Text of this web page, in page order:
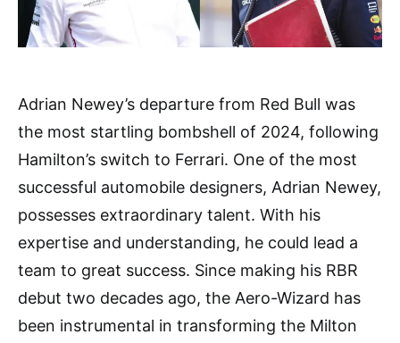
Adrian Newey’s departure from Red Bull was
the most startling bombshell of 2024, following
Hamilton’s switch to Ferrari. One of the most
successful automobile designers, Adrian Newey,
possesses extraordinary talent. With his
expertise and understanding, he could lead a
team to great success. Since making his RBR
debut two decades ago, the Aero-Wizard has
been instrumental in transforming the Milton